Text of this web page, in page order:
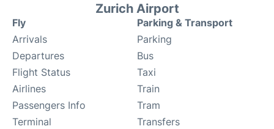
Zurich Airport
Fly
Arrivals
Departures
Flight Status
Airlines
Passengers Info
Terminal
Parking & Transport
Parking
Bus
Taxi
Train
Tram
Transfers